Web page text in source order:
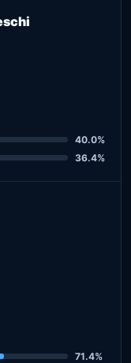
40.0%
36.4%
71.4%